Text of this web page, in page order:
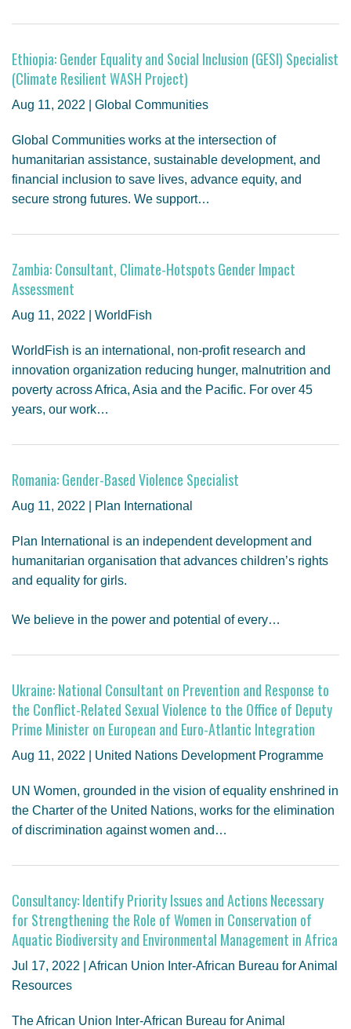
Ethiopia: Gender Equality and Social Inclusion (GESI) Specialist
(Climate Resilient WASH Project)
Aug 11, 2022 | Global Communities
Global Communities works at the intersection of
humanitarian assistance, sustainable development, and
financial inclusion to save lives, advance equity, and
secure strong futures. We support…
Zambia: Consultant, Climate-Hotspots Gender Impact
Assessment
Aug 11, 2022 | WorldFish
WorldFish is an international, non-profit research and
innovation organization reducing hunger, malnutrition and
poverty across Africa, Asia and the Pacific. For over 45
years, our work…
Romania: Gender-Based Violence Specialist
Aug 11, 2022 | Plan International
Plan International is an independent development and
humanitarian organisation that advances children’s rights
and equality for girls.
We believe in the power and potential of every…
Ukraine: National Consultant on Prevention and Response to
the Conflict-Related Sexual Violence to the Office of Deputy
Prime Minister on European and Euro-Atlantic Integration
Aug 11, 2022 | United Nations Development Programme
UN Women, grounded in the vision of equality enshrined in
the Charter of the United Nations, works for the elimination
of discrimination against women and…
Consultancy: Identify Priority Issues and Actions Necessary
for Strengthening the Role of Women in Conservation of
Aquatic Biodiversity and Environmental Management in Africa
Jul 17, 2022 | African Union Inter-African Bureau for Animal
Resources
The African Union Inter-African Bureau for Animal